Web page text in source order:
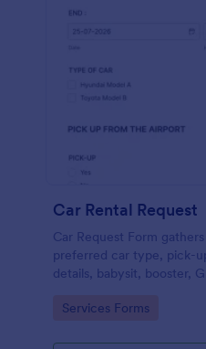
Car Rental Request
Car Request Form
preferred car type, pick-
details, babysit, booster,
customers to easily rent a
Go to Category:
Services Forms